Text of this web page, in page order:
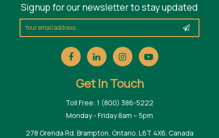
Signup for our newsletter to stay updated
Get In Touch
Toll Free: 1 (800) 386-5222
Monday - Friday 8am – 5pm
278 Orenda Rd. Brampton, Ontario. L6T 4X6. Canada